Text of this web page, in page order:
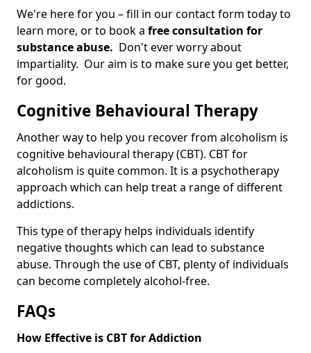
We're here for you – fill in our contact form today to
learn more, or to book a free consultation for
substance abuse. Don't ever worry about
impartiality. Our aim is to make sure you get better,
for good.
Cognitive Behavioural Therapy
Another way to help you recover from alcoholism is
cognitive behavioural therapy (CBT). CBT for
alcoholism is quite common. It is a psychotherapy
approach which can help treat a range of different
addictions.
This type of therapy helps individuals identify
negative thoughts which can lead to substance
abuse. Through the use of CBT, plenty of individuals
can become completely alcohol-free.
FAQs
How Effective is CBT for Addiction